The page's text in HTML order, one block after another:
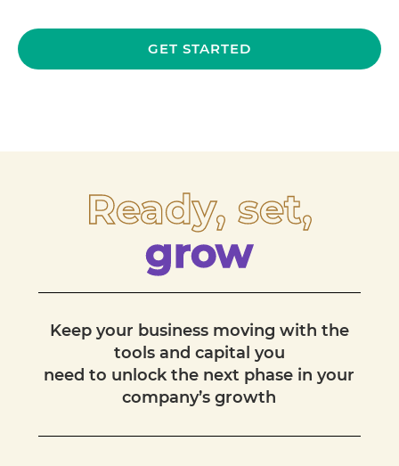
GET STARTED
Ready, set,
grow
Keep your business moving with the
tools and capital you
need to unlock the next phase in your
company’s growth